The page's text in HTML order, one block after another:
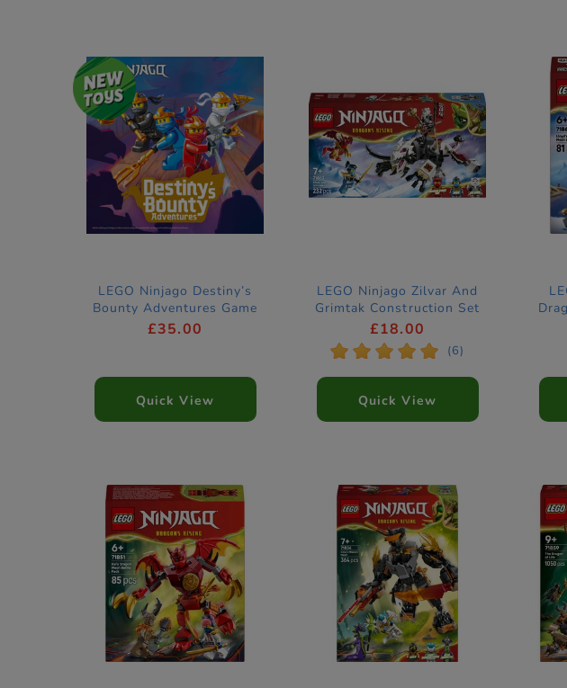
LEGO Ninjago Destiny’s
Bounty Adventures Game
£35.00
Quick View
LEGO Ninjago Zilvar And
Grimtak Construction Set
71863
£18.00
* * * * * (6)
Quick View